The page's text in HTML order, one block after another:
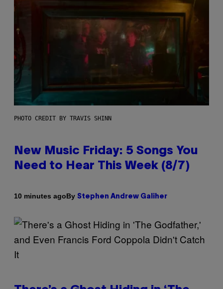
PHOTO CREDIT BY TRAVIS SHINN
New Music Friday: 5 Songs You
Need to Hear This Week (8/7)
10 minutes agoBy Stephen Andrew Galiher